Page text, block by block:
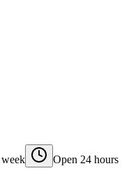
Open 24 hours